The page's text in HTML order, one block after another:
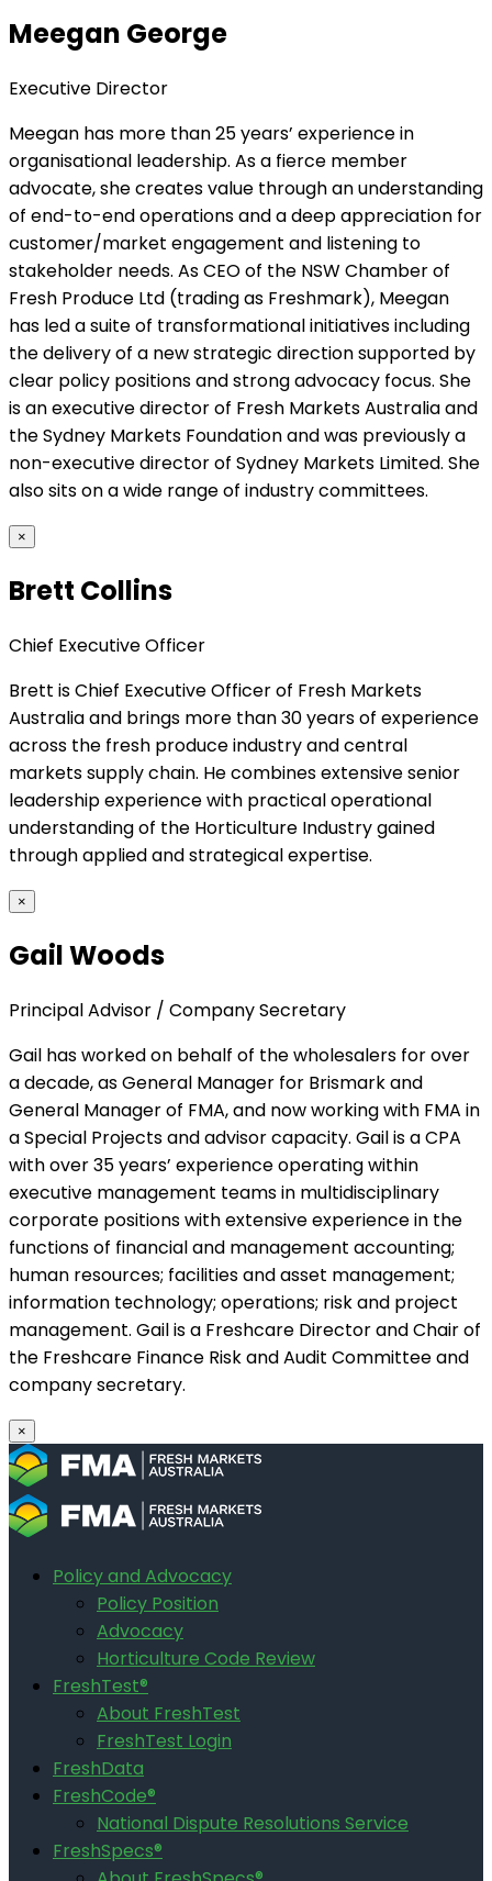
Meegan George
Executive Director
Meegan has more than 25 years’ experience in
organisational leadership. As a fierce member
advocate, she creates value through an understanding
of end-to-end operations and a deep appreciation for
customer/market engagement and listening to
stakeholder needs. As CEO of the NSW Chamber of
Fresh Produce Ltd (trading as Freshmark), Meegan
has led a suite of transformational initiatives including
the delivery of a new strategic direction supported by
clear policy positions and strong advocacy focus. She
is an executive director of Fresh Markets Australia and
the Sydney Markets Foundation and was previously a
non-executive director of Sydney Markets Limited. She
also sits on a wide range of industry committees.
×
Brett Collins
Chief Executive Officer
Brett is Chief Executive Officer of Fresh Markets
Australia and brings more than 30 years of experience
across the fresh produce industry and central
markets supply chain. He combines extensive senior
leadership experience with practical operational
understanding of the Horticulture Industry gained
through applied and strategical expertise.
×
Gail Woods
Principal Advisor / Company Secretary
Gail has worked on behalf of the wholesalers for over
a decade, as General Manager for Brismark and
General Manager of FMA, and now working with FMA in
a Special Projects and advisor capacity. Gail is a CPA
with over 35 years’ experience operating within
executive management teams in multidisciplinary
corporate positions with extensive experience in the
functions of financial and management accounting;
human resources; facilities and asset management;
information technology; operations; risk and project
management. Gail is a Freshcare Director and Chair of
the Freshcare Finance Risk and Audit Committee and
company secretary.
×
Policy and Advocacy
Policy Position
Advocacy
Horticulture Code Review
FreshTest®
About FreshTest
FreshTest Login
FreshData
FreshCode®
National Dispute Resolutions Service
FreshSpecs®